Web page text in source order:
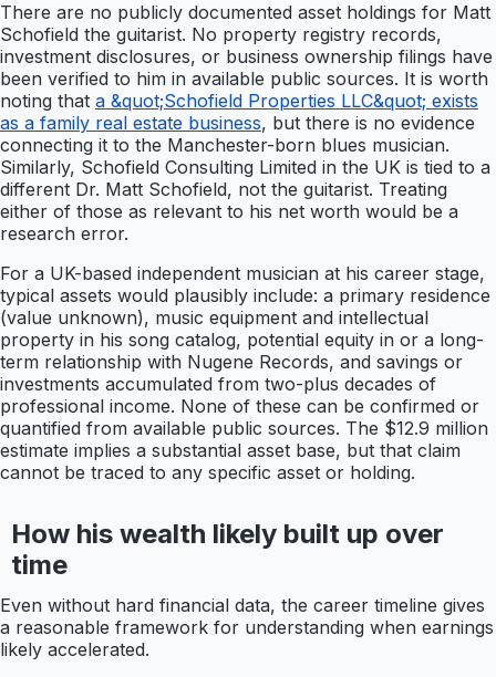
There are no publicly documented asset holdings for Matt
Schofield the guitarist. No property registry records,
investment disclosures, or business ownership filings have
been verified to him in available public sources. It is worth
noting that a &quot;Schofield Properties LLC&quot; exists
as a family real estate business, but there is no evidence
connecting it to the Manchester-born blues musician.
Similarly, Schofield Consulting Limited in the UK is tied to a
different Dr. Matt Schofield, not the guitarist. Treating
either of those as relevant to his net worth would be a
research error.
For a UK-based independent musician at his career stage,
typical assets would plausibly include: a primary residence
(value unknown), music equipment and intellectual
property in his song catalog, potential equity in or a long-
term relationship with Nugene Records, and savings or
investments accumulated from two-plus decades of
professional income. None of these can be confirmed or
quantified from available public sources. The $12.9 million
estimate implies a substantial asset base, but that claim
cannot be traced to any specific asset or holding.
How his wealth likely built up over
time
Even without hard financial data, the career timeline gives
a reasonable framework for understanding when earnings
likely accelerated.